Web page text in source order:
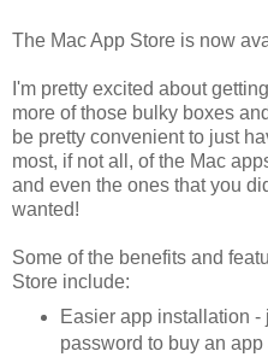
The Mac App Store is now
I'm pretty excited about
more of those bulky boxes
be pretty convenient to just
most, if not all, of the Mac
and even the ones that you
wanted!
Some of the benefits and
Store include:
Easier app installation -
password to buy an